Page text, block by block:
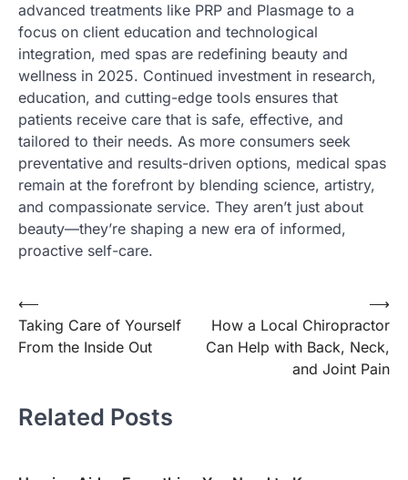
advanced treatments like PRP and Plasmage to a
focus on client education and technological
integration, med spas are redefining beauty and
wellness in 2025. Continued investment in research,
education, and cutting-edge tools ensures that
patients receive care that is safe, effective, and
tailored to their needs. As more consumers seek
preventative and results-driven options, medical spas
remain at the forefront by blending science, artistry,
and compassionate service. They aren’t just about
beauty—they’re shaping a new era of informed,
proactive self-care.
Post
navigation
⟵
Taking Care of Yourself
From the Inside Out
How a Local Chiropractor
Can Help with Back, Neck,
and Joint Pain
⟶
Related Posts